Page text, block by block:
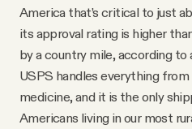
America that’s critical to just
its approval rating is higher
by a country mile, according to
USPS handles everything
medicine, and it is the only
Americans living in our most